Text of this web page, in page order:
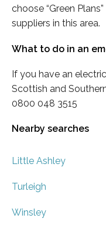
choose “Green
suppliers in this area.
What to do in an
If you have an
Scottish and
0800 048 3515
Nearby searches
Little Ashley
Turleigh
Winsley